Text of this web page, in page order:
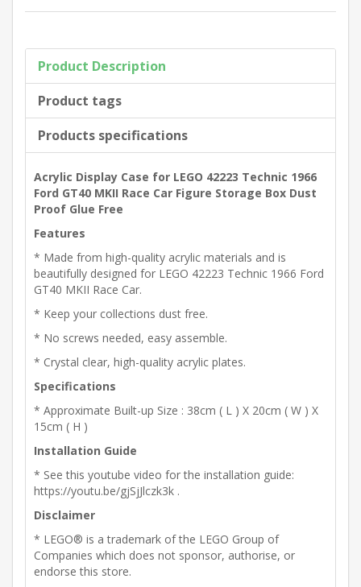
Product Description
Product tags
Products specifications
Acrylic Display Case for LEGO 42223 Technic 1966
Ford GT40 MKII Race Car Figure Storage Box Dust
Proof Glue Free
Features
* Made from high-quality acrylic materials and is
beautifully designed for LEGO 42223 Technic 1966 Ford
GT40 MKII Race Car.
* Keep your collections dust free.
* No screws needed, easy assemble.
* Crystal clear, high-quality acrylic plates.
Specifications
* Approximate Built-up Size : 38cm ( L ) X 20cm ( W ) X
15cm ( H )
Installation Guide
* See this youtube video for the installation guide:
https://youtu.be/gjSjJlczk3k .
Disclaimer
* LEGO® is a trademark of the LEGO Group of
Companies which does not sponsor, authorise, or
endorse this store.